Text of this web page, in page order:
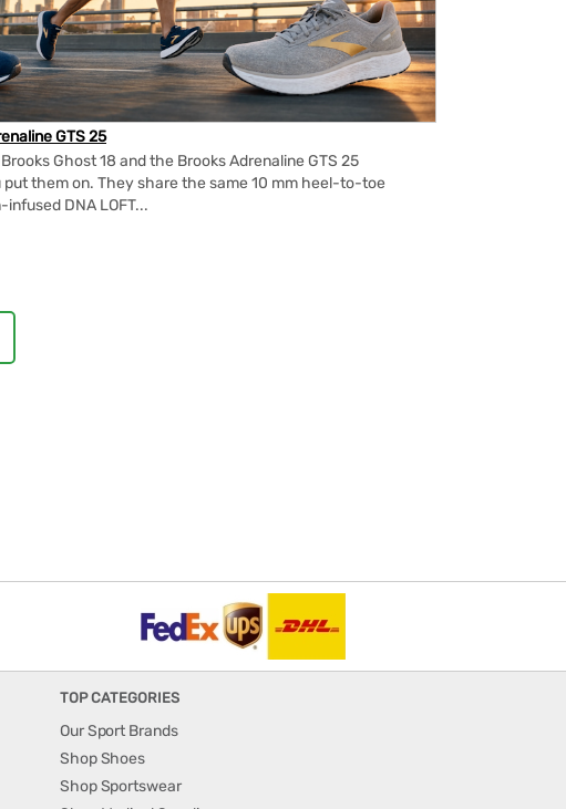
GTS 25
Ghost 18 and the Brooks Adrenaline GTS 25
put them on. They share the same 10 mm heel-to-toe
DNA LOFT...
TOP CATEGORIES
Our Sport Brands
Shop Shoes
Shop Sportswear